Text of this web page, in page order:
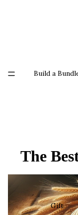
Build a
Gift
The